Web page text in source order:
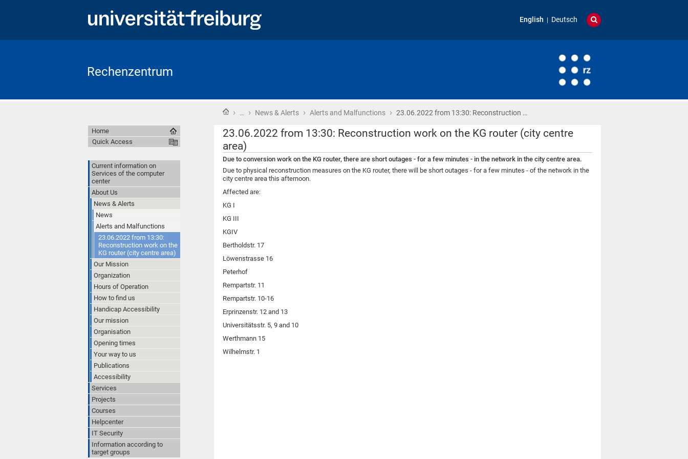
English Deutsch
Rechenzentrum
Home
› … › News & Alerts › Alerts and Malfunctions › 23.06.2022 from 13:30: Reconstruction …
23.06.2022 from 13:30: Reconstruction work on the KG router (city centre
area)
Due to conversion work on the KG router, there are short outages - for a few minutes - in the network in the city centre area.
Due to physical reconstruction measures on the KG router, there will be short outages - for a few minutes - of the network in the
city centre area this afternoon.
Affected are:
KG I
KG III
KGIV
Bertholdstr. 17
Löwenstrasse 16
Peterhof
Rempartstr. 11
Rempartstr. 10-16
Erprinzenstr. 12 and 13
Universitätsstr. 5, 9 and 10
Werthmann 15
Wilhelmstr. 1
Home
Quick Access
Current information on
Services of the computer
center
About Us
News & Alerts
News
Alerts and Malfunctions
23.06.2022 from 13:30:
Reconstruction work on the
KG router (city centre area)
Our Mission
Organization
Hours of Operation
How to find us
Handicap Accessibility
Our mission
Organisation
Opening times
Your way to us
Publications
Accessibility
Services
Projects
Courses
Helpcenter
IT Security
Information according to
target groups